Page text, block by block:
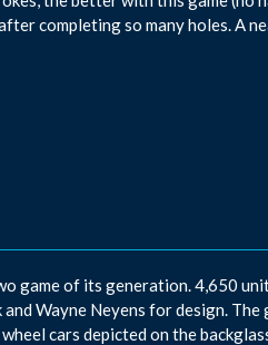
completing so many holes. A
game of its generation. 4,650
Wayne Neyens for design. The
cars depicted on the